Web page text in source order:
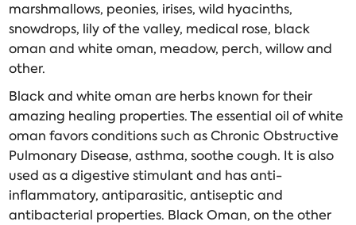
marshmallows, peonies, irises, wild hyacinths,
snowdrops, lily of the valley, medical rose, black
oman and white oman, meadow, perch, willow and
other.
Black and white oman are herbs known for their
amazing healing properties. The essential oil of white
oman favors conditions such as Chronic Obstructive
Pulmonary Disease, asthma, soothe cough. It is also
used as a digestive stimulant and has anti-
inflammatory, antiparasitic, antiseptic and
antibacterial properties. Black Oman, on the other